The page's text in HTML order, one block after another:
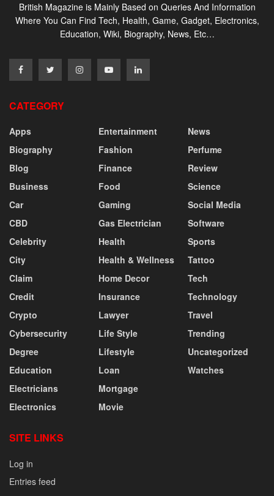
British Magazine is Mainly Based on Queries And Information
Where You Can Find Tech, Health, Game, Gadget, Electronics,
Education, Wiki, Biography, News, Etc…
CATEGORY
Apps
Biography
Blog
Business
Car
CBD
Celebrity
City
Claim
Credit
Crypto
Cybersecurity
Degree
Education
Electricians
Electronics
Entertainment
Fashion
Finance
Food
Gaming
Gas Electrician
Health
Health & Wellness
Home Decor
Insurance
Lawyer
Life Style
Lifestyle
Loan
Mortgage
Movie
News
Perfume
Review
Science
Social Media
Software
Sports
Tattoo
Tech
Technology
Travel
Trending
Uncategorized
Watches
SITE LINKS
Log in
Entries feed